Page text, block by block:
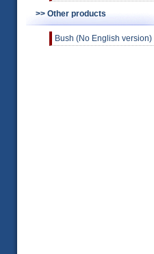
>> Other products
Bush (No English version)